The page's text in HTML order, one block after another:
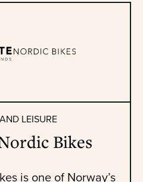
LEISURE
Bikes
is one of Norway’s